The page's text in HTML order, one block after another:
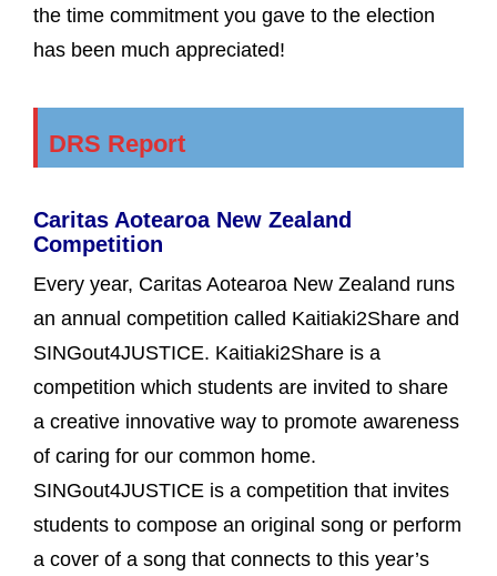
the time commitment you gave to the election
has been much appreciated!
DRS Report
Caritas Aotearoa New Zealand
Competition
Every year, Caritas Aotearoa New Zealand runs
an annual competition called Kaitiaki2Share and
SINGout4JUSTICE. Kaitiaki2Share is a
competition which students are invited to share
a creative innovative way to promote awareness
of caring for our common home.
SINGout4JUSTICE is a competition that invites
students to compose an original song or perform
a cover of a song that connects to this year’s